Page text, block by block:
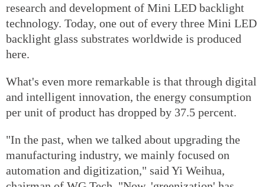
research and development of Mini LED backlight
technology. Today, one out of every three Mini LED
backlight glass substrates worldwide is produced
here.
What's even more remarkable is that through digital
and intelligent innovation, the energy consumption
per unit of product has dropped by 37.5 percent.
"In the past, when we talked about upgrading the
manufacturing industry, we mainly focused on
automation and digitization," said Yi Weihua,